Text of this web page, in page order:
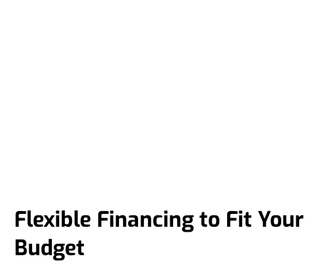
Flexible Financing to Fit Your
Budget